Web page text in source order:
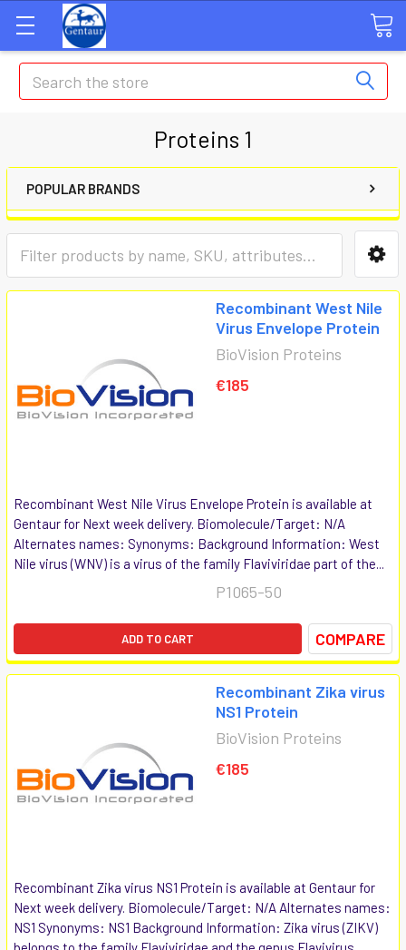
Search
Proteins 1
POPULAR BRANDS
Recombinant West Nile
Virus Envelope Protein
BioVision Proteins
€185
Recombinant West Nile Virus Envelope Protein is available at
Gentaur for Next week delivery. Biomolecule/Target: N/A
Alternates names: Synonyms: Background Information: West
Nile virus (WNV) is a virus of the family Flaviviridae part of the...
P1065-50
ADD TO CART COMPARE
Recombinant Zika virus
NS1 Protein
BioVision Proteins
€185
Recombinant Zika virus NS1 Protein is available at Gentaur for
Next week delivery. Biomolecule/Target: N/A Alternates names:
NS1 Synonyms: NS1 Background Information: Zika virus (ZIKV)